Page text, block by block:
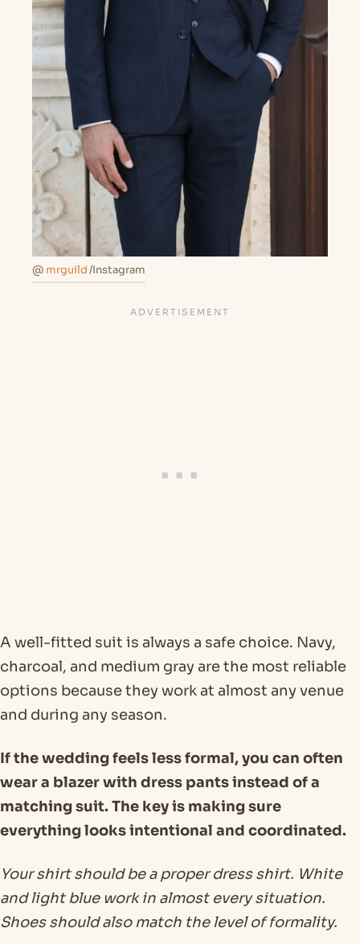
@ mrguild/Instagram
A well-fitted suit is always a safe choice. Navy,
charcoal, and medium gray are the most reliable
options because they work at almost any venue
and during any season.
If the wedding feels less formal, you can often
wear a blazer with dress pants instead of a
matching suit. The key is making sure
everything looks intentional and coordinated.
Your shirt should be a proper dress shirt. White
and light blue work in almost every situation.
Shoes should also match the level of formality.